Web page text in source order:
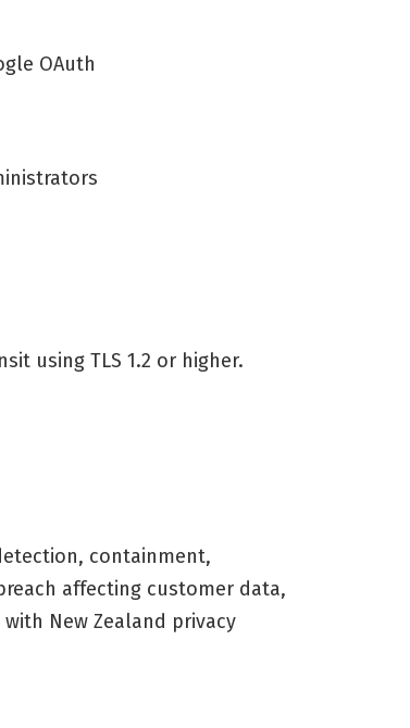
OAuth
using TLS 1.2 or higher.
containment,
affecting customer data,
New Zealand privacy